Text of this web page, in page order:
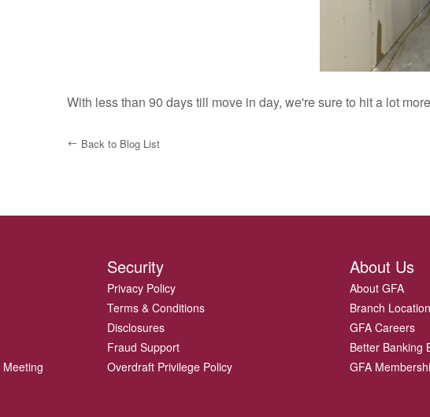
With less than 90 days till move in day, we're sure to hit a lot
Back to Blog List
Security
Privacy Policy
Terms & Conditions
Disclosures
Fraud Support
Overdraft Privilege Policy
About Us
About GFA
Branch
GFA Careers
Better Banking
GFA